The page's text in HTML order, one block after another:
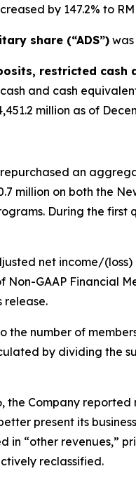
by 147.2% to
share (“ADS”)was
restricted cash
and cash
million as of
an
million on both the
During the
net income/
Non-GAAP Financial
release.
the number of
by dividing the
the Company
present its
in “other revenues,”
reclassified.